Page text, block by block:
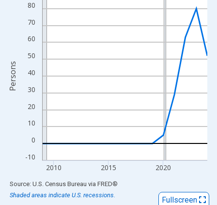
The chart has 1 X axis displaying xAxis. Data ranges from
The chart has 2 Y axes displaying Persons and yAxisRight.
-10
0
10
20
30
40
50
60
70
80
2010 2015 2020
Persons
End of interactive chart.
Source: U.S. Census Bureau via FRED®
Shaded areas indicate U.S. recessions.
Fullscreen